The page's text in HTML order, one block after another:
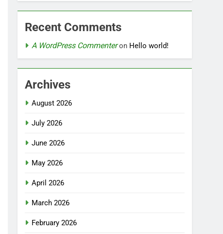
Recent Comments
A WordPress Commenteron Hello world!
Archives
August 2026
July 2026
June 2026
May 2026
April 2026
March 2026
February 2026